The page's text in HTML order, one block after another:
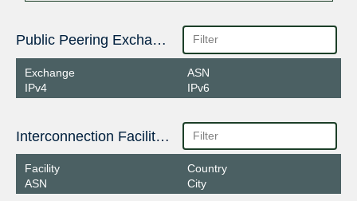
Public Peering Exchange Points
Exchange
IPv4
ASN
IPv6
Interconnection Facilities
Facility
ASN
Country
City